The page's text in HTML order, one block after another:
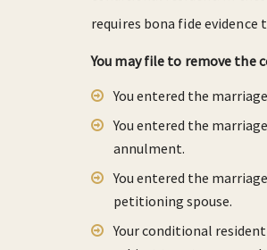
requires bona fide
You may file to remove the
You entered the
You entered the
annulment.
You entered the
petitioning spouse.
Your conditional